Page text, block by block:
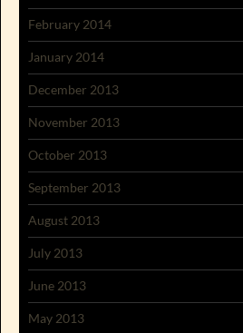
February 2014
January 2014
December 2013
November 2013
October 2013
September 2013
August 2013
July 2013
June 2013
May 2013